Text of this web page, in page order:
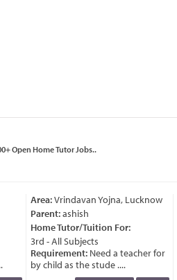
Open Home Tutor Jobs..
Area:Vrindavan Yojna, Lucknow
Parent:ashish
Home Tutor/Tuition For:
3rd - All Subjects
Requirement:Need a teacher for
by child as the stude ....